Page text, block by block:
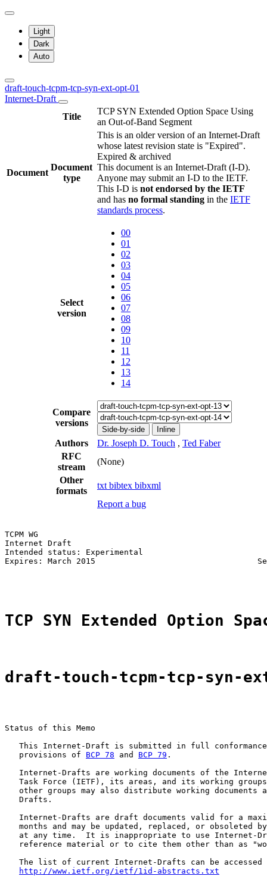
Light
Dark
Auto
draft-touch-tcpm-tcp-syn-ext-opt-01
Internet-Draft
Title
TCP SYN Extended Option Space Using
an Out-of-Band Segment
Document
Document
type
This is an older version of an Internet-Draft
whose latest revision state is "Expired".
Expired & archived
This document is an Internet-Draft (I-D).
Anyone may submit an I-D to the IETF.
This I-D is not endorsed by the IETF
and has no formal standing in the IETF
standards process.
Select
version
00
01
02
03
04
05
06
07
08
09
10
11
12
13
14
Compare
versions
Side-by-side Inline
Authors Dr. Joseph D. Touch , Ted Faber
RFC
stream
(None)
Other
formats
txt bibtex bibxml
Report a bug
TCPM WG
Internet Draft
Intended status: Experimental
Expires: March 2015
TCP SYN Extended Option
draft-touch-tcpm-tcp-syn-
Status of this Memo
This Internet-Draft is submitted in full
   provisions of
BCP 78 and BCP 79 .
Internet-Drafts are working documents of the
Task Force (IETF), its areas, and its working
other groups may also distribute working documents
   Drafts.
Internet-Drafts are draft documents valid for a
months and may be updated, replaced, or obsoleted
at any time.  It is inappropriate to use Internet-
reference material or to cite them other than as
The list of current Internet-Drafts can be accessed
http://www.ietf.org/ietf/1id-abstracts.txt